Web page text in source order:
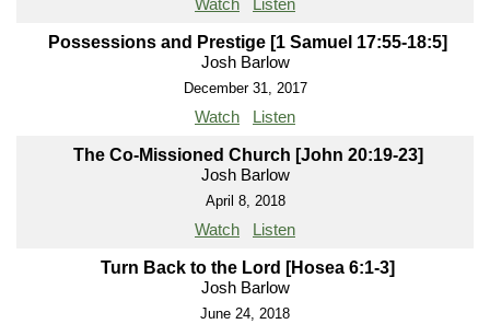
Watch Listen
Possessions and Prestige [1 Samuel 17:55-18:5]
Josh Barlow
December 31, 2017
Watch Listen
The Co-Missioned Church [John 20:19-23]
Josh Barlow
April 8, 2018
Watch Listen
Turn Back to the Lord [Hosea 6:1-3]
Josh Barlow
June 24, 2018